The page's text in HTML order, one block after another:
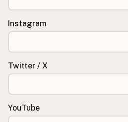
Instagram
Twitter / X
YouTube